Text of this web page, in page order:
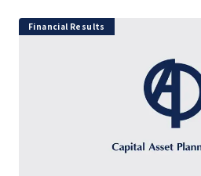
Financial Results